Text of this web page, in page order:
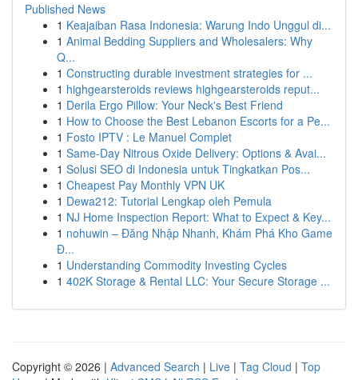
Published News
1 Keajaiban Rasa Indonesia: Warung Indo Unggul di...
1 Animal Bedding Suppliers and Wholesalers: Why
Q...
1 Constructing durable investment strategies for ...
1 highgearsteroids reviews highgearsteroids reput...
1 Derila Ergo Pillow: Your Neck's Best Friend
1 How to Choose the Best Lebanon Escorts for a Pe...
1 Fosto IPTV : Le Manuel Complet
1 Same-Day Nitrous Oxide Delivery: Options & Avai...
1 Solusi SEO di Indonesia untuk Tingkatkan Pos...
1 Cheapest Pay Monthly VPN UK
1 Dewa212: Tutorial Lengkap oleh Pemula
1 NJ Home Inspection Report: What to Expect & Key...
1 nohuwin – Đăng Nhập Nhanh, Khám Phá Kho Game
Đ...
1 Understanding Commodity Investing Cycles
1 402K Storage & Rental LLC: Your Secure Storage ...
Copyright © 2026 | Advanced Search | Live | Tag Cloud | Top